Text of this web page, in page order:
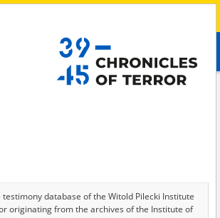
advanced search
of 1
database of the Witold Pilecki Institute
originating from the archives of the Institute of